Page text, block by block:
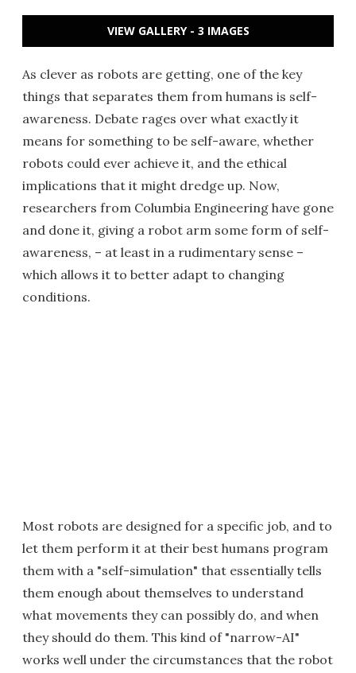
VIEW GALLERY - 3 IMAGES
As clever as robots are getting, one of the key
things that separates them from humans is self-
awareness. Debate rages over what exactly it
means for something to be self-aware, whether
robots could ever achieve it, and the ethical
implications that it might dredge up. Now,
researchers from Columbia Engineering have gone
and done it, giving a robot arm some form of self-
awareness, – at least in a rudimentary sense –
which allows it to better adapt to changing
conditions.
Most robots are designed for a specific job, and to
let them perform it at their best humans program
them with a "self-simulation" that essentially tells
them enough about themselves to understand
what movements they can possibly do, and when
they should do them. This kind of "narrow-AI"
works well under the circumstances that the robot